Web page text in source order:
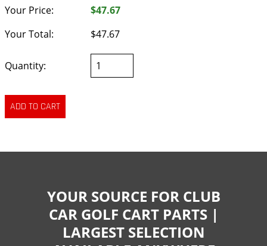
Your Price:
$47.67
Your Total:
$47.67
Quantity:
YOUR SOURCE FOR CLUB
CAR GOLF CART PARTS |
LARGEST SELECTION